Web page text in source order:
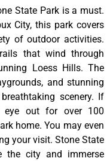
State Park is a must.
City, this park covers
of outdoor activities.
that wind through
Loess Hills. The
and stunning
scenery. If
eye out for over 100
home. You may even
your visit. Stone State
the city and immerse